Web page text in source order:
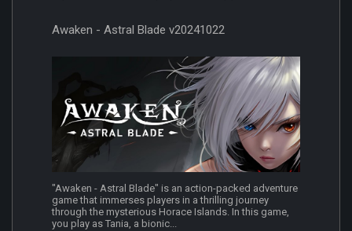
Awaken - Astral Blade v20241022
"Awaken - Astral Blade" is an action-packed adventure
game that immerses players in a thrilling journey
through the mysterious Horace Islands. In this game,
you play as Tania, a bionic...